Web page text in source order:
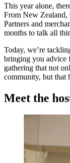
This year alone,
From New Zealand,
Partners and
months to talk all
Today, we’re
bringing you advice
gathering that not
community, but that
Meet the